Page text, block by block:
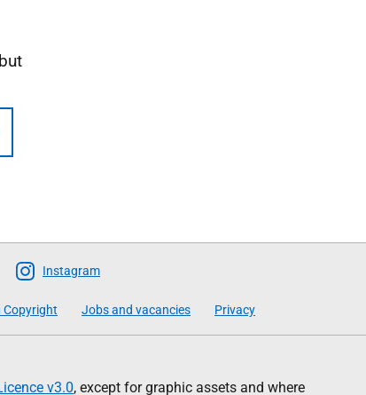
Instagram
Copyright Jobs and vacancies Privacy
v3.0, except for graphic assets and where